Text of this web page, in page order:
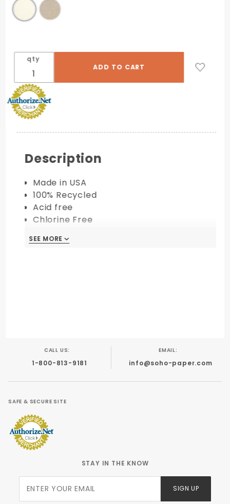
qty
Description
Made in USA
100% Recycled
Acid free
Chlorine Free
SEE MORE
CALL US:
1-800-813-9181
EMAIL:
info@soho-paper.com
SAFE & SECURE SITE
STAY IN THE KNOW
Newsletter
SIGN UP